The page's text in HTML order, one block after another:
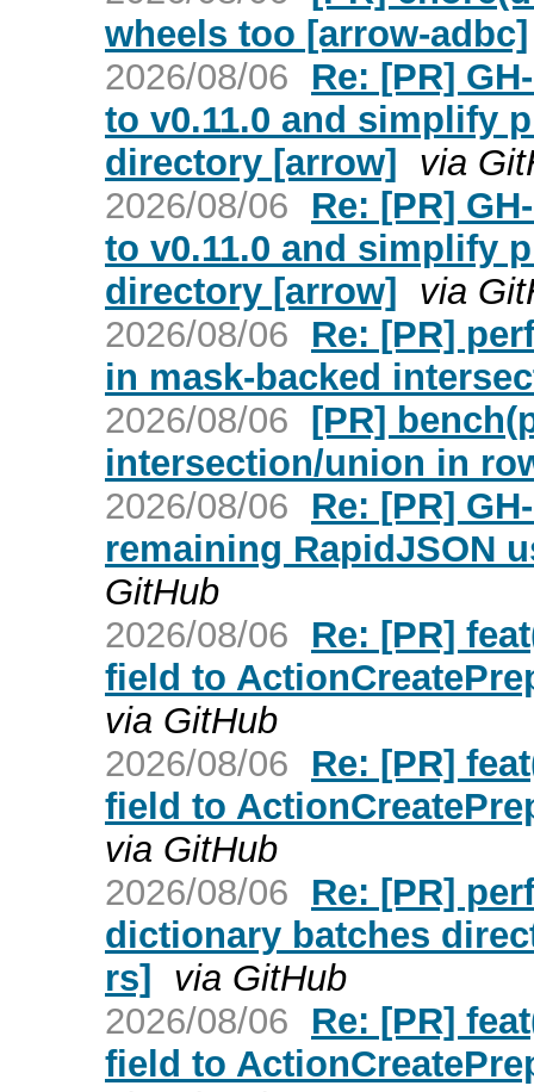
wheels too [arrow-adbc]
2026/08/06
Re: [PR]
to v0.11.0 and simplify
directory [arrow] via
2026/08/06
Re: [PR]
to v0.11.0 and simplify
directory [arrow] via
2026/08/06
Re: [PR]
in mask-backed
2026/08/06 [PR]
intersection/union in
2026/08/06
Re: [PR]
remaining RapidJSON
GitHub
2026/08/06
Re: [PR]
field to
via GitHub
2026/08/06
Re: [PR]
field to
via GitHub
2026/08/06
Re: [PR]
dictionary batches
rs] via GitHub
2026/08/06
Re: [PR]
field to